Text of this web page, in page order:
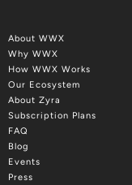
About WWX
Why WWX
How WWX Works
Our Ecosystem
About Zyra
Subscription Plans
FAQ
Blog
Events
Press